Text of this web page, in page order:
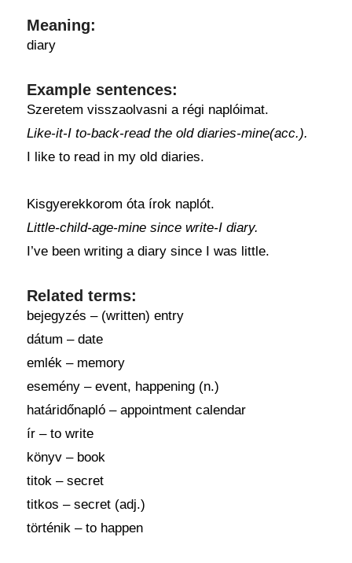
Meaning:
diary
Example sentences:
Szeretem visszaolvasni a régi naplóimat.
Like-it-I to-back-read the old diaries-mine(acc.).
I like to read in my old diaries.
Kisgyerekkorom óta írok naplót.
Little-child-age-mine since write-I diary.
I’ve been writing a diary since I was little.
Related terms:
bejegyzés – (written) entry
dátum – date
emlék – memory
esemény – event, happening (n.)
határidőnapló – appointment calendar
ír – to write
könyv – book
titok – secret
titkos – secret (adj.)
történik – to happen